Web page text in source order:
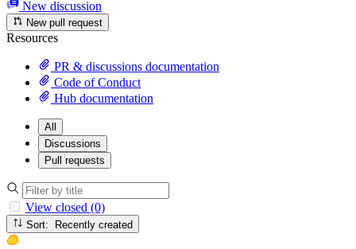
New discussion
New pull request
Resources
PR & discussions documentation
Code of Conduct
Hub documentation
All
Discussions
Pull requests
View closed (0)
Sort: Recently created